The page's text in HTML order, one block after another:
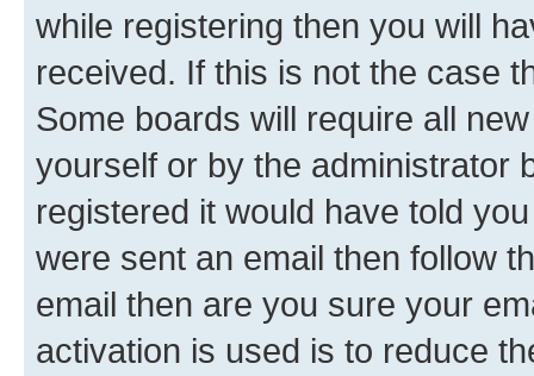
while registering then you will
received. If this is not the case
Some boards will require all
yourself or by the administrator
registered it would have told
were sent an email then follow
email then are you sure your
activation is used is to reduce